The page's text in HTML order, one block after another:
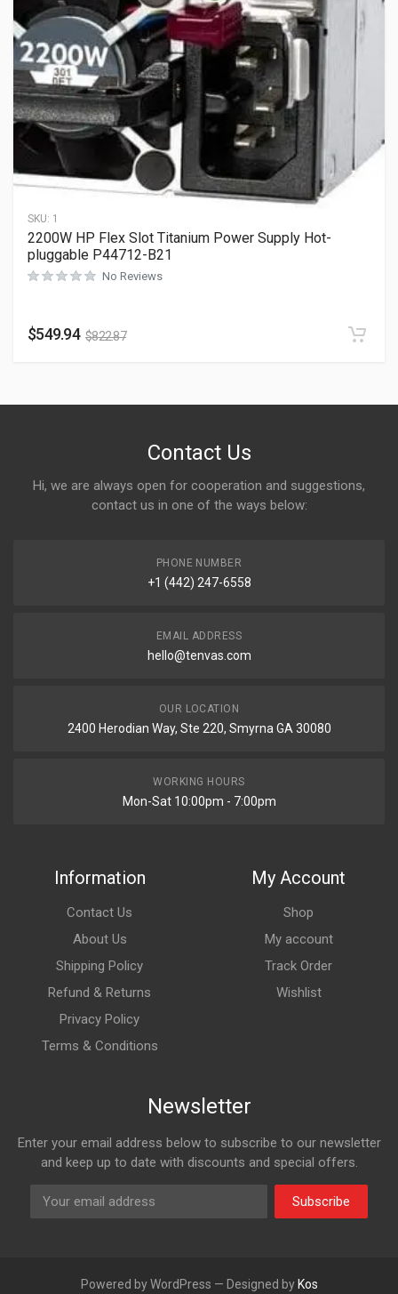
SKU: 1
2200W HP Flex Slot Titanium Power Supply Hot-
pluggable P44712-B21
No Reviews
$549.94 $822.87
Contact Us
Hi, we are always open for cooperation and suggestions,
contact us in one of the ways below:
PHONE NUMBER
+1 (442) 247-6558
EMAIL ADDRESS
hello@tenvas.com
OUR LOCATION
2400 Herodian Way, Ste 220, Smyrna GA 30080
WORKING HOURS
Mon-Sat 10:00pm - 7:00pm
Information
Contact Us
About Us
Shipping Policy
Refund & Returns
Privacy Policy
Terms & Conditions
My Account
Shop
My account
Track Order
Wishlist
Newsletter
Enter your email address below to subscribe to our newsletter
and keep up to date with discounts and special offers.
Subscribe
Powered by WordPress — Designed byKos